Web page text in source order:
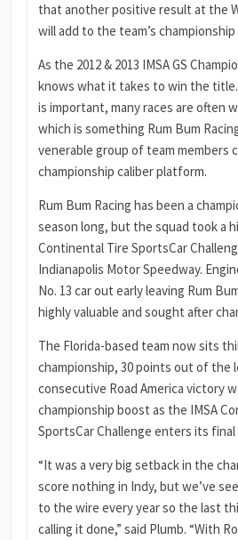
that another positive result at the
will add to the team’s
As the 2012 & 2013 IMSA GS
knows what it takes to win the
is important, many races are often
which is something Rum Bum
venerable group of team members
championship caliber platform.
Rum Bum Racing has been a
season long, but the squad took a
Continental Tire SportsCar
Indianapolis Motor Speedway.
No. 13 car out early leaving Rum
highly valuable and sought after
The Florida-based team now sits
championship, 30 points out of the
consecutive Road America victory
championship boost as the IMSA
SportsCar Challenge enters its
“It was a very big setback in the
score nothing in Indy, but we’ve
to the wire every year so the last
calling it done,” said Plumb. “With